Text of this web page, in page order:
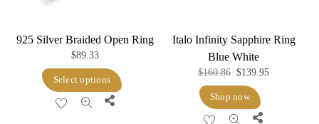
925 Silver Braided Open Ring
$89.33
Select options
Share
Italo Infinity Sapphire Ring
Blue White
$160.86 Original
price
was:
$139.95Current
Shop now
Share